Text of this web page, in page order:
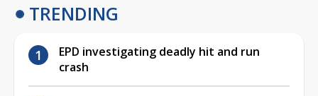
TRENDING
EPD investigating deadly hit and run
crash